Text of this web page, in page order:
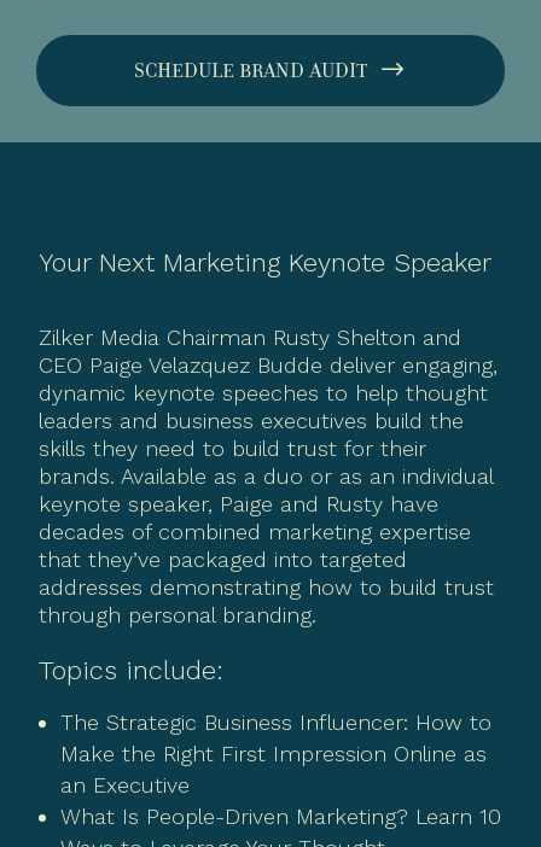
SCHEDULE BRAND AUDIT
Your Next Marketing Keynote Speaker
Zilker Media Chairman Rusty Shelton and
CEO Paige Velazquez Budde deliver engaging,
dynamic keynote speeches to help thought
leaders and business executives build the
skills they need to build trust for their
brands. Available as a duo or as an individual
keynote speaker, Paige and Rusty have
decades of combined marketing expertise
that they’ve packaged into targeted
addresses demonstrating how to build trust
through personal branding.
Topics include:
The Strategic Business Influencer: How to
Make the Right First Impression Online as
an Executive
What Is People-Driven Marketing? Learn 10